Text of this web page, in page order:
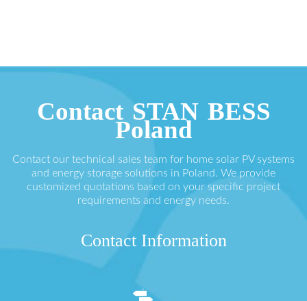
Contact STAN BESS
Poland
Contact our technical sales team for home solar PV systems
and energy storage solutions in Poland. We provide
customized quotations based on your specific project
requirements and energy needs.
Contact Information